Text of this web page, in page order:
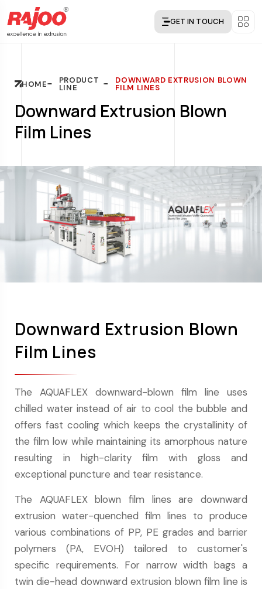
GET IN TOUCH
HOME PRODUCT
LINE
DOWNWARD EXTRUSION BLOWN
FILM LINES
Downward Extrusion Blown
Film Lines
Downward Extrusion Blown
Film Lines
The AQUAFLEX downward-blown film line uses
chilled water instead of air to cool the bubble and
offers fast cooling which keeps the crystallinity of
the film low while maintaining its amorphous nature
resulting in high-clarity film with gloss and
exceptional puncture and tear resistance.
The AQUAFLEX blown film lines are downward
extrusion water-quenched film lines to produce
various combinations of PP, PE grades and barrier
polymers (PA, EVOH) tailored to customer's
specific requirements. For narrow width bags a
twin die-head downward extrusion blown film line is